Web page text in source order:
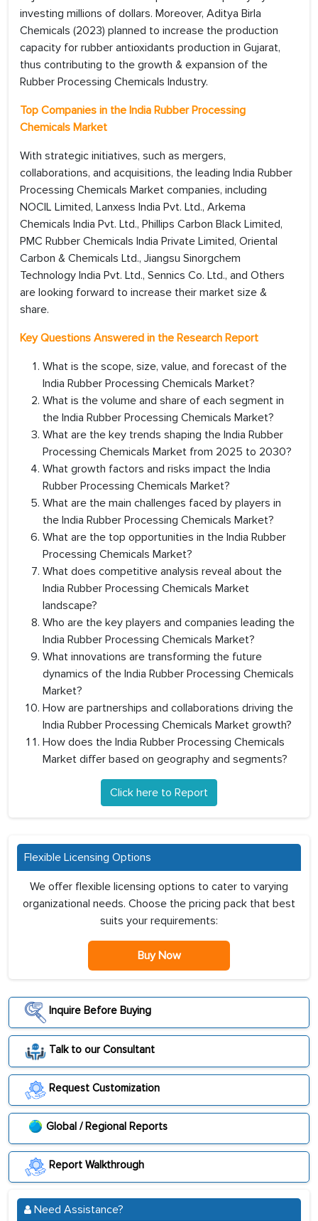
investing millions of dollars. Moreover, Aditya Birla
Chemicals (2023) planned to increase the production
capacity for rubber antioxidants production in Gujarat,
thus contributing to the growth & expansion of the
Rubber Processing Chemicals Industry.
Top Companies in the India Rubber Processing
Chemicals Market
With strategic initiatives, such as mergers,
collaborations, and acquisitions, the leading India Rubber
Processing Chemicals Market companies, including
NOCIL Limited, Lanxess India Pvt. Ltd., Arkema
Chemicals India Pvt. Ltd., Phillips Carbon Black Limited,
PMC Rubber Chemicals India Private Limited, Oriental
Carbon & Chemicals Ltd., Jiangsu Sinorgchem
Technology India Pvt. Ltd., Sennics Co. Ltd., and Others
are looking forward to increase their market size &
share.
Key Questions Answered in the Research Report
What is the scope, size, value, and forecast of the
India Rubber Processing Chemicals Market?
What is the volume and share of each segment in
the India Rubber Processing Chemicals Market?
What are the key trends shaping the India Rubber
Processing Chemicals Market from 2025 to 2030?
What growth factors and risks impact the India
Rubber Processing Chemicals Market?
What are the main challenges faced by players in
the India Rubber Processing Chemicals Market?
What are the top opportunities in the India Rubber
Processing Chemicals Market?
What does competitive analysis reveal about the
India Rubber Processing Chemicals Market
landscape?
Who are the key players and companies leading the
India Rubber Processing Chemicals Market?
What innovations are transforming the future
dynamics of the India Rubber Processing Chemicals
Market?
How are partnerships and collaborations driving the
India Rubber Processing Chemicals Market growth?
How does the India Rubber Processing Chemicals
Market differ based on geography and segments?
Click here to Report
Flexible Licensing Options
We offer flexible licensing options to cater to varying
organizational needs. Choose the pricing pack that best
suits your requirements:
Buy Now
Inquire Before Buying
Talk to our Consultant
Request Customization
Global / Regional Reports
Report Walkthrough
Need Assistance?